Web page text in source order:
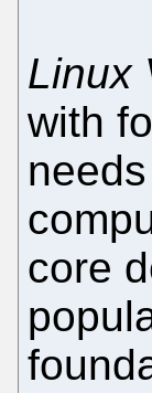
Linux
with
core